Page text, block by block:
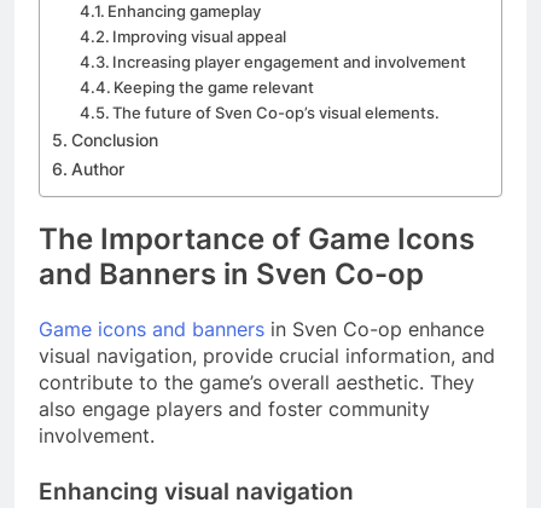
Enhancing gameplay
Improving visual appeal
Increasing player engagement and involvement
Keeping the game relevant
The future of Sven Co-op’s visual elements.
Conclusion
Author
The Importance of Game Icons
and Banners in Sven Co-op
Game icons and banners in Sven Co-op enhance
visual navigation, provide crucial information, and
contribute to the game’s overall aesthetic. They
also engage players and foster community
involvement.
Enhancing visual navigation